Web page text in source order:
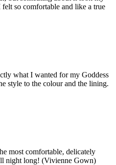
so comfortable and like a true
what I wanted for my Goddess
style to the colour and the lining.
most comfortable, delicately
night long! (Vivienne Gown)